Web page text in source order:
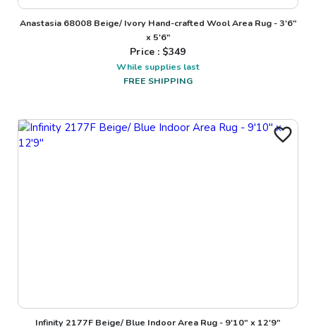
Anastasia 68008 Beige/ Ivory Hand-crafted Wool Area Rug - 3'6"
x 5'6"
Price : $349
While supplies last
FREE SHIPPING
Infinity 2177F Beige/ Blue Indoor Area Rug - 9'10" x 12'9"